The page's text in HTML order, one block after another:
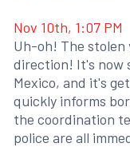
Nov 10th, 1:07 PM
Uh-oh! The stolen
direction! It's now
Mexico, and it's
quickly informs
the coordination
police are all